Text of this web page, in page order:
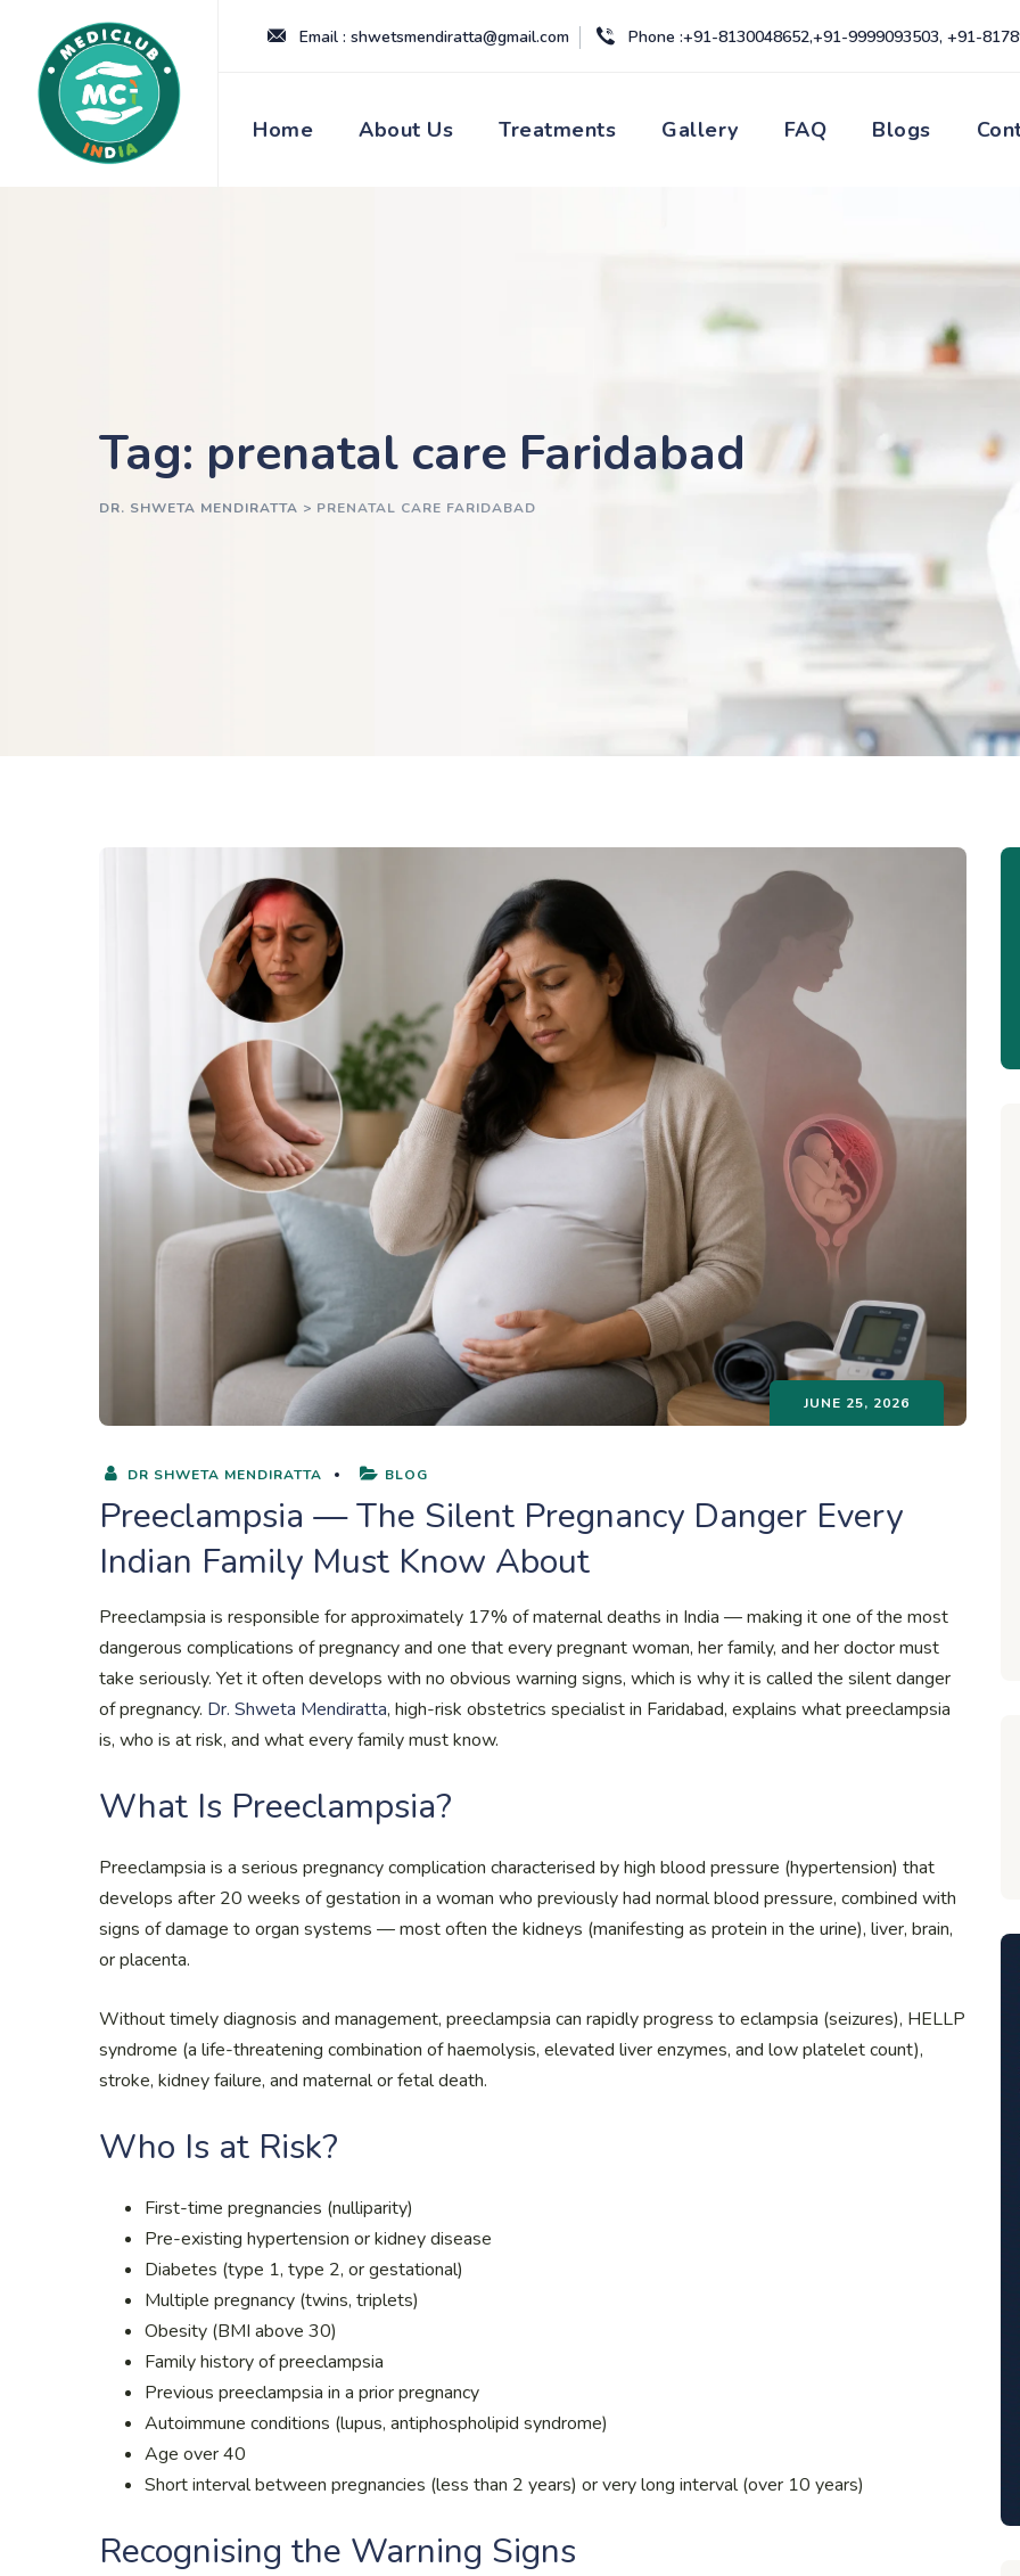
content
Email : shwetsmendiratta@gmail.com Phone :+91-8130048652,+91-9999093503, +91-
Home About Us Treatments Gallery FAQ Blogs
Tag: prenatal care Faridabad
DR. SHWETA MENDIRATTA > PRENATAL CARE FARIDABAD
JUNE 25, 2026
DR SHWETA MENDIRATTA BLOG
Preeclampsia — The Silent Pregnancy Danger Every
Indian Family Must Know About
Preeclampsia is responsible for approximately 17% of maternal deaths in India — making it one of the most
dangerous complications of pregnancy and one that every pregnant woman, her family, and her doctor must
take seriously. Yet it often develops with no obvious warning signs, which is why it is called the silent danger
of pregnancy. Dr. Shweta Mendiratta, high-risk obstetrics specialist in Faridabad, explains what preeclampsia
is, who is at risk, and what every family must know.
What Is Preeclampsia?
Preeclampsia is a serious pregnancy complication characterised by high blood pressure (hypertension) that
develops after 20 weeks of gestation in a woman who previously had normal blood pressure, combined with
signs of damage to organ systems — most often the kidneys (manifesting as protein in the urine), liver, brain,
or placenta.
Without timely diagnosis and management, preeclampsia can rapidly progress to eclampsia (seizures), HELLP
syndrome (a life-threatening combination of haemolysis, elevated liver enzymes, and low platelet count),
stroke, kidney failure, and maternal or fetal death.
Who Is at Risk?
First-time pregnancies (nulliparity)
Pre-existing hypertension or kidney disease
Diabetes (type 1, type 2, or gestational)
Multiple pregnancy (twins, triplets)
Obesity (BMI above 30)
Family history of preeclampsia
Previous preeclampsia in a prior pregnancy
Autoimmune conditions (lupus, antiphospholipid syndrome)
Age over 40
Short interval between pregnancies (less than 2 years) or very long interval (over 10 years)
Recognising the Warning Signs